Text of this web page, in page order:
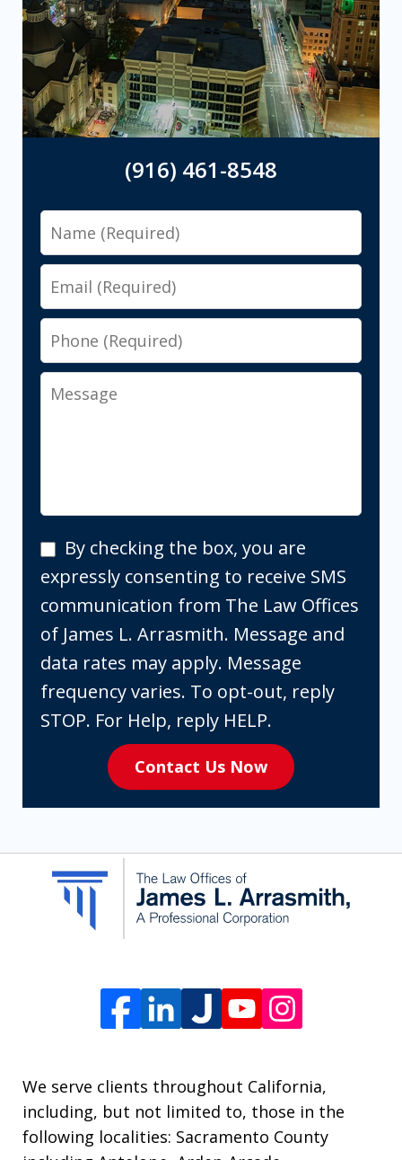
(916) 461-8548
Name
Email
Phone
Message
By
checking
the
box,
you
are
expressly
consenting
receive
communication
from
Arrasmith.
Message
and
By checking the box, you are
expressly consenting to receive SMS
communication from The Law Offices
of James L. Arrasmith. Message and
data rates may apply. Message
frequency varies. To opt-out, reply
STOP. For Help, reply HELP.
Contact Us Now
We serve clients throughout California,
including, but not limited to, those in the
following localities: Sacramento County